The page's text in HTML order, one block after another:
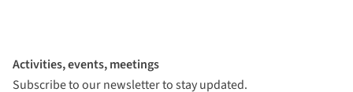
Activities, events, meetings
Subscribe to our newsletter to stay updated.